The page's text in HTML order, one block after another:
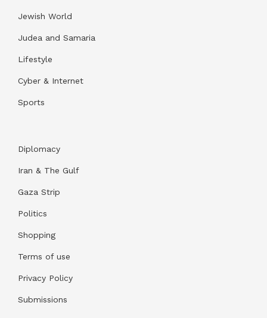
Jewish World
Judea and Samaria
Lifestyle
Cyber & Internet
Sports
Diplomacy
Iran & The Gulf
Gaza Strip
Politics
Shopping
Terms of use
Privacy Policy
Submissions